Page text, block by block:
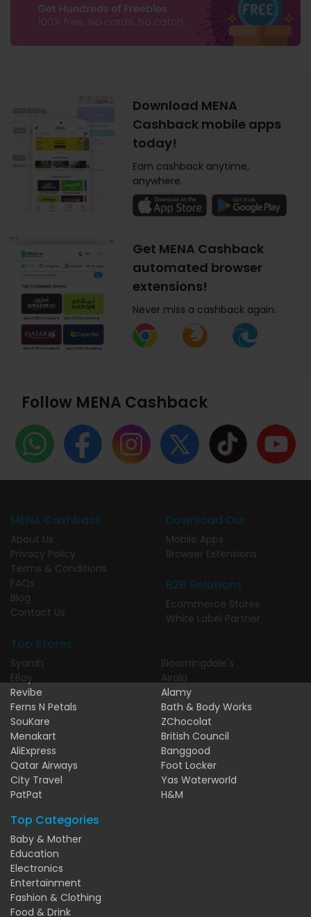
Download MENA
Cashback mobile apps
today!
Earn cashback anytime,
anywhere.
Get MENA Cashback
automated browser
extensions!
Never miss a cashback again.
Follow MENA Cashback
MENA Cashback
About Us
Privacy Policy
Terms & Conditions
FAQs
Blog
Contact Us
Download Our
Mobile Apps
Browser Extensions
B2B Solutions
Ecommerce Stores
White Label Partner
Top Stores
Syarah
EBay
Revibe
Ferns N Petals
SouKare
Menakart
AliExpress
Qatar Airways
City Travel
PatPat
Bloomingdale's
Airalo
Alamy
Bath & Body Works
ZChocolat
British Council
Banggood
Foot Locker
Yas Waterworld
H&M
Top Categories
Baby & Mother
Education
Electronics
Entertainment
Fashion & Clothing
Food & Drink